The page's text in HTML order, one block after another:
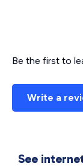
Be the first to
Write a
See